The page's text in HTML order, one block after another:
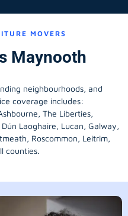
MOVERS
Maynooth
neighbourhoods, and
coverage includes:
The Liberties,
Laoghaire, Lucan, Galway,
, Roscommon, Leitrim,
counties.